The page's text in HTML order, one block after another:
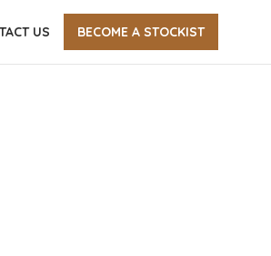
US BECOME A STOCKIST
PORTFOLIO 01